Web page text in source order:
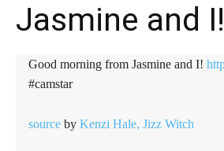
Jasmine and I!
Good morning from Jasmine and I!
#camstar
source by Kenzi Hale, Jizz Witch